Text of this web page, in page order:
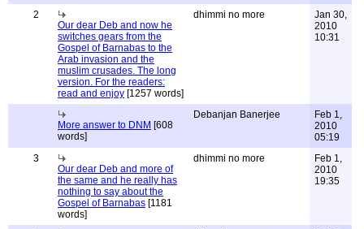
2
Our dear Deb and now he
switches gears from the
Gospel of Barnabas to the
Arab invasion and the
muslim crusades. The long
version. For the readers:
read and enjoy [1257 words]
dhimmi no more
Jan 30,
2010
10:31
More answer to DNM [608
words]
Debanjan Banerjee
Feb 1,
2010
05:19
3
Our dear Deb and more of
the same and he really has
nothing to say about the
Gospel of Barnabas [1181
words]
dhimmi no more
Feb 1,
2010
19:35